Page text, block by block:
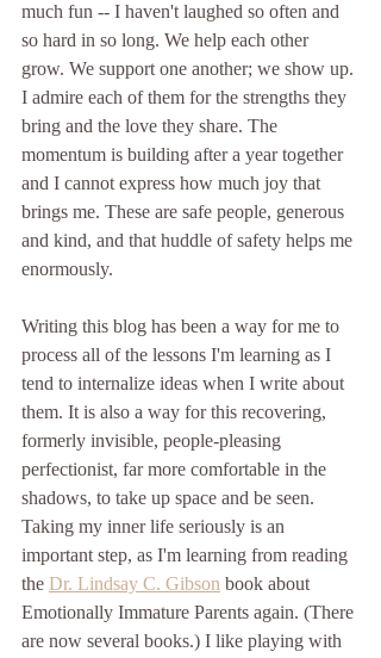
much fun -- I haven't laughed so often and
so hard in so long. We help each other
grow. We support one another; we show up.
I admire each of them for the strengths they
bring and the love they share. The
momentum is building after a year together
and I cannot express how much joy that
brings me. These are safe people, generous
and kind, and that huddle of safety helps me
enormously.
Writing this blog has been a way for me to
process all of the lessons I'm learning as I
tend to internalize ideas when I write about
them. It is also a way for this recovering,
formerly invisible, people-pleasing
perfectionist, far more comfortable in the
shadows, to take up space and be seen.
Taking my inner life seriously is an
important step, as I'm learning from reading
the Dr. Lindsay C. Gibson book about
Emotionally Immature Parents again. (There
are now several books.) I like playing with